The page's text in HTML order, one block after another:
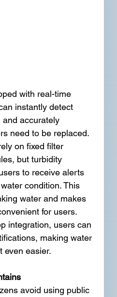
with real-time
instantly detect
accurately
need to be replaced.
on fixed filter
but turbidity
to receive alerts
condition. This
water and makes
for users.
integration, users can
making water
even easier.
avoid using public